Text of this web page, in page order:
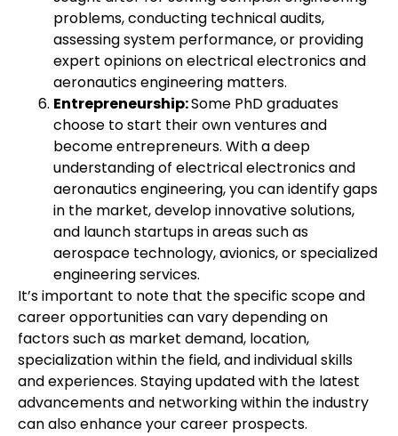
problems, conducting technical audits,
assessing system performance, or providing
expert opinions on electrical electronics and
aeronautics engineering matters.
Entrepreneurship:Some PhD graduates
choose to start their own ventures and
become entrepreneurs. With a deep
understanding of electrical electronics and
aeronautics engineering, you can identify gaps
in the market, develop innovative solutions,
and launch startups in areas such as
aerospace technology, avionics, or specialized
engineering services.
It’s important to note that the specific scope and
career opportunities can vary depending on
factors such as market demand, location,
specialization within the field, and individual skills
and experiences. Staying updated with the latest
advancements and networking within the industry
can also enhance your career prospects.